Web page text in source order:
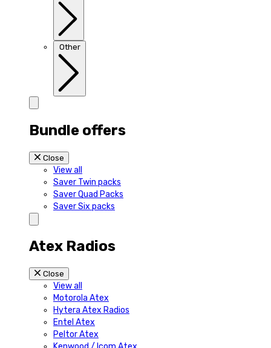
Other
Bundle offers
Close
View all
Saver Twin packs
Saver Quad Packs
Saver Six packs
Atex Radios
Close
View all
Motorola Atex
Hytera Atex Radios
Entel Atex
Peltor Atex